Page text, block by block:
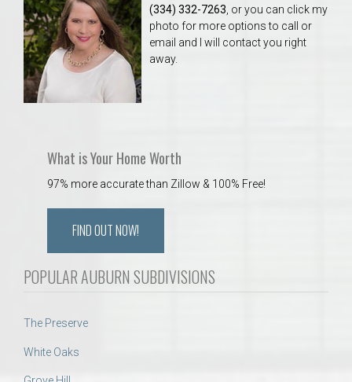
(334) 332-7263 , or you can click my
photo for more options to call or
email and I will contact you right
away.
What is Your Home Worth
97% more accurate than Zillow & 100% Free!
FIND OUT NOW!
POPULAR AUBURN SUBDIVISIONS
The Preserve
White Oaks